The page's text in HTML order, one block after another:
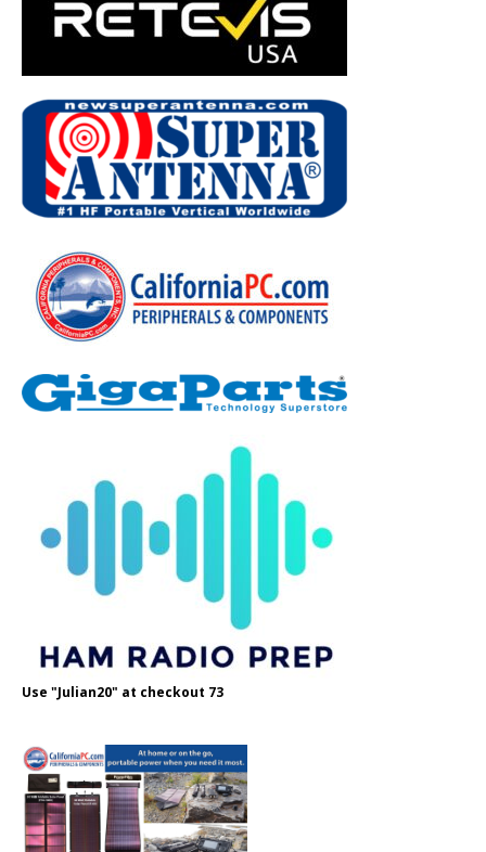
Use "Julian20" at checkout 73